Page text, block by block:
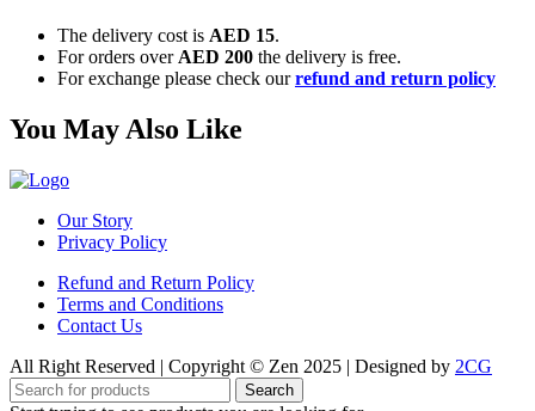
The delivery cost is AED 15.
For orders over AED 200 the delivery is free.
For exchange please check ourrefund and return policy
You May Also Like
Our Story
Privacy Policy
Refund and Return Policy
Terms and Conditions
Contact Us
All Right Reserved | Copyright © Zen 2025 | Designed by 2CG
Search